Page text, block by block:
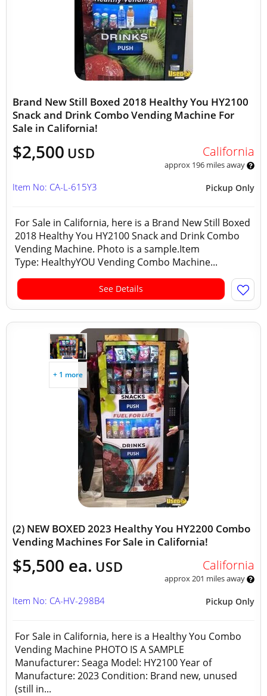
Brand New Still Boxed 2018 Healthy You HY2100
Snack and Drink Combo Vending Machine For
Sale in California!
$2,500 USD California
approx 196 miles away
Pickup Only
Item No: CA-L-615Y3
For Sale in California, here is a Brand New Still Boxed
2018 Healthy You HY2100 Snack and Drink Combo
Vending Machine. Photo is a sample.Item
Type: HealthyYOU Vending Combo Machine...
See Details
+ 1 more
(2) NEW BOXED 2023 Healthy You HY2200 Combo
Vending Machines For Sale in California!
$5,500 ea. USD California
approx 201 miles away
Pickup Only
Item No: CA-HV-298B4
For Sale in California, here is a Healthy You Combo
Vending Machine PHOTO IS A SAMPLE
Manufacturer: Seaga Model: HY2100 Year of
Manufacture: 2023 Condition: Brand new, unused
(still in...